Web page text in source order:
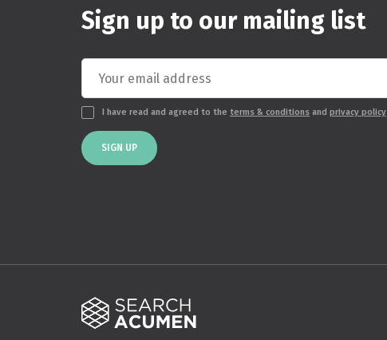
Sign up to our mailing list
I have read and agreed to the terms & conditions and privacy policy
SIGN UP